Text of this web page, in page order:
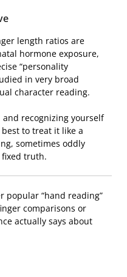
length ratios are
hormone exposure,
“personality
in very broad
character reading.
and recognizing yourself
to treat it like a
sometimes oddly
truth.
popular “hand reading”
comparisons or
actually says about